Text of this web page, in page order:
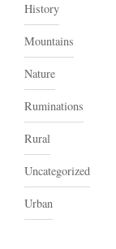
History
Mountains
Nature
Ruminations
Rural
Uncategorized
Urban